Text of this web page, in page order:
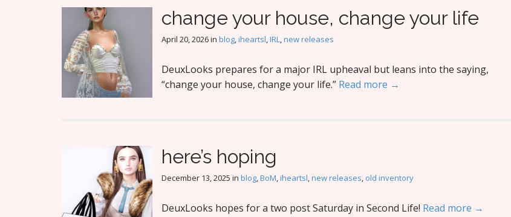
change your house, change your life
April 20, 2026in blog,iheartsl,IRL,new releases
DeuxLooks prepares for a major IRL upheaval but leans into the saying,
“change your house, change your life.” Read more →
here’s hoping
December 13, 2025 in blog,BoM,iheartsl,new releases, old inventory
DeuxLooks hopes for a two post Saturday in Second Life! Read more →